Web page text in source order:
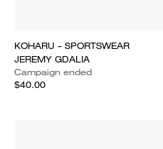
KOHARU - SPORTSWEAR
JEREMY GDALIA
Campaign ended
$40.00